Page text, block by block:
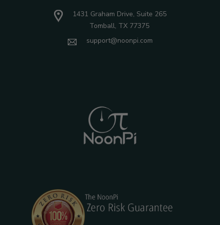
1431 Graham Drive, Suite 265
Tomball, TX 77375
support@noonpi.com